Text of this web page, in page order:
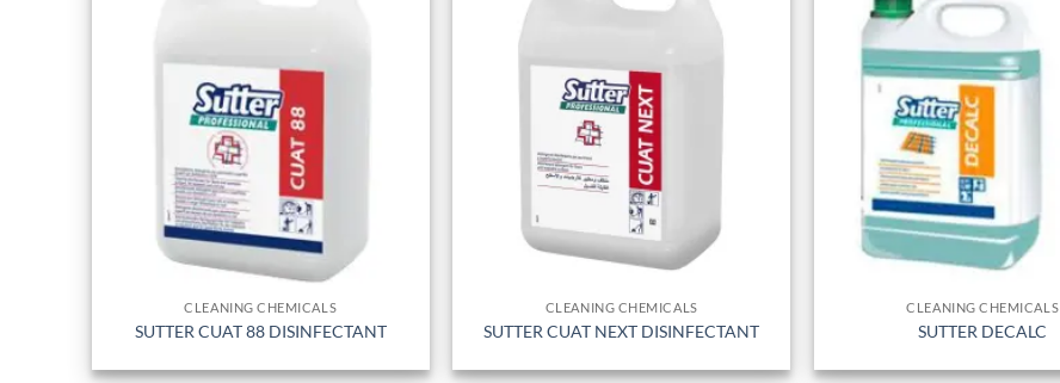
CLEANING CHEMICALS
SUTTER CUAT 88 DISINFECTANT
CLEANING CHEMICALS
SUTTER CUAT NEXT DISINFECTANT
CLEANING CHEMICALS
SUTTER DECALC